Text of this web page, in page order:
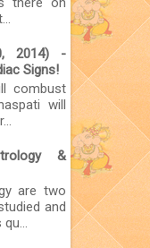
2014) -
Signs!
combust
will
&
are two
and